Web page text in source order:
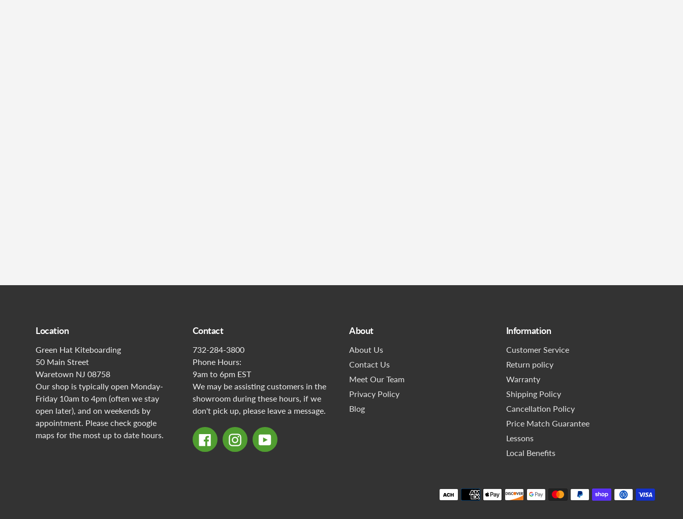
Location
Green Hat Kiteboarding
50 Main Street
Waretown NJ 08758
Our shop is typically open Monday-
Friday 10am to 4pm (often we stay
open later), and on weekends by
appointment. Please check google
maps for the most up to date hours.
Contact
732-284-3800
Phone Hours:
9am to 6pm EST
We may be assisting customers in the
showroom during these hours, if we
don't pick up, please leave a message.
FacebookInstagramYouTube
About
About Us
Contact Us
Meet Our Team
Privacy Policy
Blog
Information
Customer Service
Return policy
Warranty
Shipping Policy
Cancellation Policy
Price Match Guarantee
Lessons
Local Benefits